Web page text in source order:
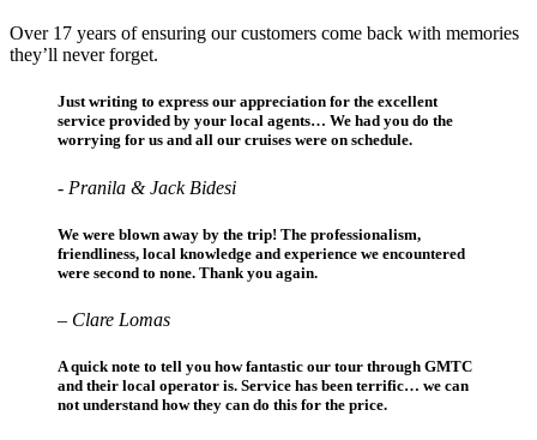
Over 17 years of ensuring our customers come back with memories
they’ll never forget.
Just writing to express our appreciation for the excellent
service provided by your local agents… We had you do the
worrying for us and all our cruises were on schedule.
- Pranila & Jack Bidesi
We were blown away by the trip! The professionalism,
friendliness, local knowledge and experience we encountered
were second to none. Thank you again.
– Clare Lomas
A quick note to tell you how fantastic our tour through GMTC
and their local operator is. Service has been terrific… we can
not understand how they can do this for the price.